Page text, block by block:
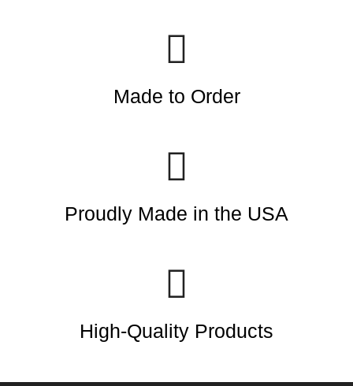
Made to Order
Proudly Made in the USA
High-Quality Products